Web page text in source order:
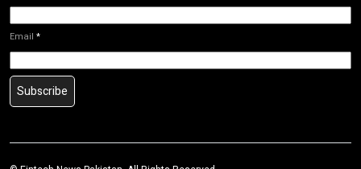
Email *
Subscribe